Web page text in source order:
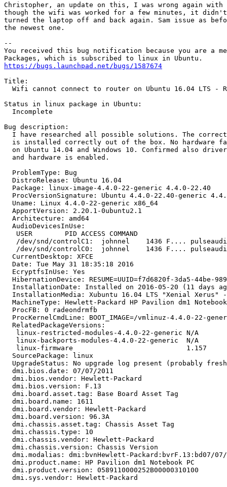
Christopher, an update on this, I was wrong again with
though the wifi was worked for a few minutes, it didn't
turned the laptop off and back again. Sam issue as
the newest one.
--
You received this bug notification because you are a
https://bugs.launchpad.net/bugs/1587674
Title:
Wifi cannot connect to router on Ubuntu 16.04 LTS -
Status in linux package in Ubuntu:
  Incomplete
Bug description:
I have researched all possible solutions. The
is installed correctly out of the box. No hardware
on Ubuntu 14.04 and Windows 10. Confirmed also
  and hardware is enabled.
  ProblemType: Bug
  DistroRelease: Ubuntu 16.04
  Package: linux-image-4.4.0-22-generic 4.4.0-22.40
ProcVersionSignature: Ubuntu 4.4.0-22.40-generic
  Uname: Linux 4.4.0-22-generic x86_64
  ApportVersion: 2.20.1-0ubuntu2.1
  Architecture: amd64
  AudioDevicesInUse:
   USER        PID ACCESS COMMAND
/dev/snd/controlC1:  johnnel    1436 F....
/dev/snd/controlC0:  johnnel    1436 F....
  CurrentDesktop: XFCE
  Date: Tue May 31 18:35:18 2016
  EcryptfsInUse: Yes
HibernationDevice: RESUME=UUID=f7d6820f-3da5-44be-
InstallationDate: Installed on 2016-05-20 (11 days
InstallationMedia: Xubuntu 16.04 LTS "Xenial Xerus"
MachineType: Hewlett-Packard HP Pavilion dm1
  ProcFB: 0 radeondrmfb
ProcKernelCmdLine: BOOT_IMAGE=/vmlinuz-4.4.0-22-
  RelatedPackageVersions:
   linux-restricted-modules-4.4.0-22-generic N/A
   linux-backports-modules-4.4.0-22-generic  N/A
   linux-firmware                            1.157
  SourcePackage: linux
UpgradeStatus: No upgrade log present (probably
  dmi.bios.date: 07/07/2011
  dmi.bios.vendor: Hewlett-Packard
  dmi.bios.version: F.13
  dmi.board.asset.tag: Base Board Asset Tag
  dmi.board.name: 1611
  dmi.board.vendor: Hewlett-Packard
  dmi.board.version: 96.3A
  dmi.chassis.asset.tag: Chassis Asset Tag
  dmi.chassis.type: 10
  dmi.chassis.vendor: Hewlett-Packard
  dmi.chassis.version: Chassis Version
dmi.modalias: dmi:bvnHewlett-Packard:bvrF.13:bd07/
  dmi.product.name: HP Pavilion dm1 Notebook PC
  dmi.product.version: 0589110000252B00000310100
  dmi.sys.vendor: Hewlett-Packard